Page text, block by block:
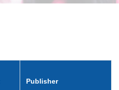
Publisher